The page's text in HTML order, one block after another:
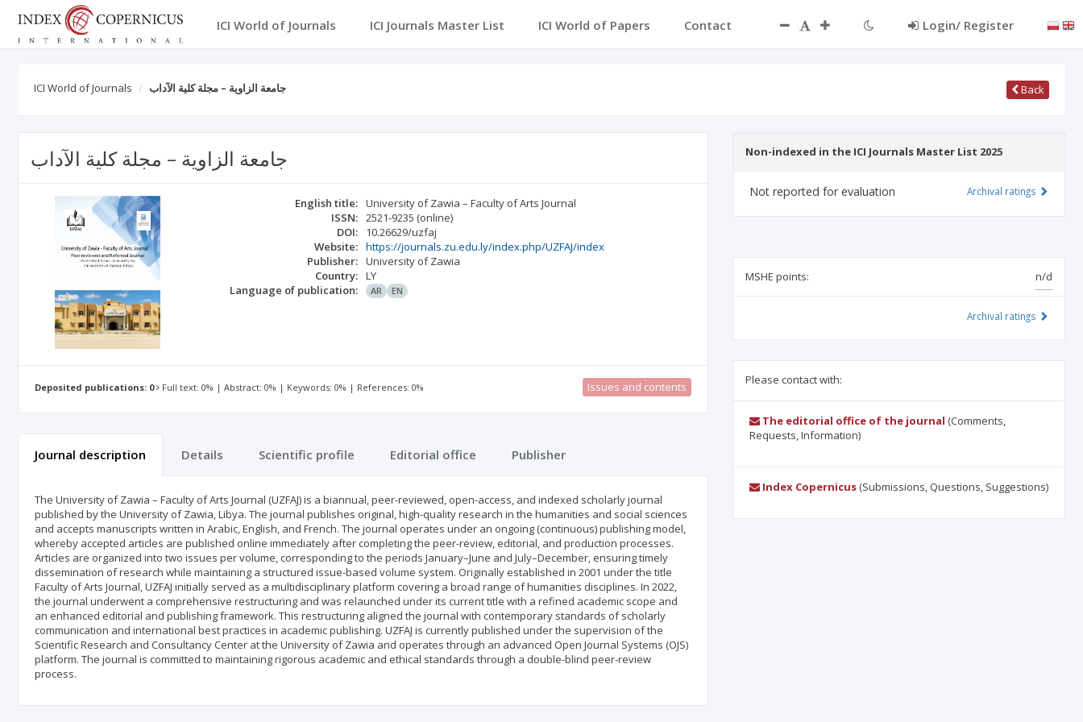
ICI World of Journals ICI Journals Master List ICI World of Papers Contact Login/ Register
ICI World of Journals جامعة الزاوية – مجلة كلية الآداب Back
جامعة الزاوية – مجلة كلية الآداب
English title: University of Zawia – Faculty of Arts Journal
ISSN: 2521-9235 (online)
DOI:
10.26629/uzfaj
Website: https://journals.zu.edu.ly/index.php/UZFAJ/index
Publisher: University of Zawia
Country: LY
Language of publication:
AR EN
Deposited publications: 0 Full text: 0% | Abstract: 0% | Keywords: 0% | References: 0% Issues and contents
Journal description Details Scientific profile Editorial office Publisher
The University of Zawia – Faculty of Arts Journal (UZFAJ) is a biannual, peer-reviewed, open-access, and indexed scholarly journal
published by the University of Zawia, Libya. The journal publishes original, high-quality research in the humanities and social sciences
and accepts manuscripts written in Arabic, English, and French. The journal operates under an ongoing (continuous) publishing model,
whereby accepted articles are published online immediately after completing the peer-review, editorial, and production processes.
Articles are organized into two issues per volume, corresponding to the periods January–June and July–December, ensuring timely
dissemination of research while maintaining a structured issue-based volume system. Originally established in 2001 under the title
Faculty of Arts Journal, UZFAJ initially served as a multidisciplinary platform covering a broad range of humanities disciplines. In 2022,
the journal underwent a comprehensive restructuring and was relaunched under its current title with a refined academic scope and
an enhanced editorial and publishing framework. This restructuring aligned the journal with contemporary standards of scholarly
communication and international best practices in academic publishing. UZFAJ is currently published under the supervision of the
Scientific Research and Consultancy Center at the University of Zawia and operates through an advanced Open Journal Systems (OJS)
platform. The journal is committed to maintaining rigorous academic and ethical standards through a double-blind peer-review
process.
Non-indexed in the ICI Journals Master List 2025
Not reported for evaluation Archival ratings
MSHE points: n/d
Archival ratings
Please contact with:
The editorial office of the journal (Comments,
Requests, Information)
Index Copernicus(Submissions, Questions, Suggestions)